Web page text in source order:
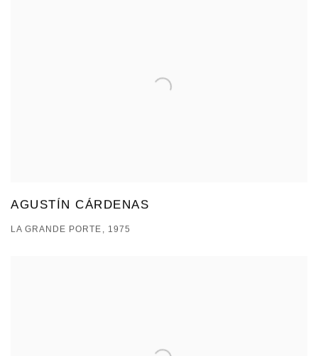
AGUSTÍN CÁRDENAS
LA GRANDE PORTE, 1975